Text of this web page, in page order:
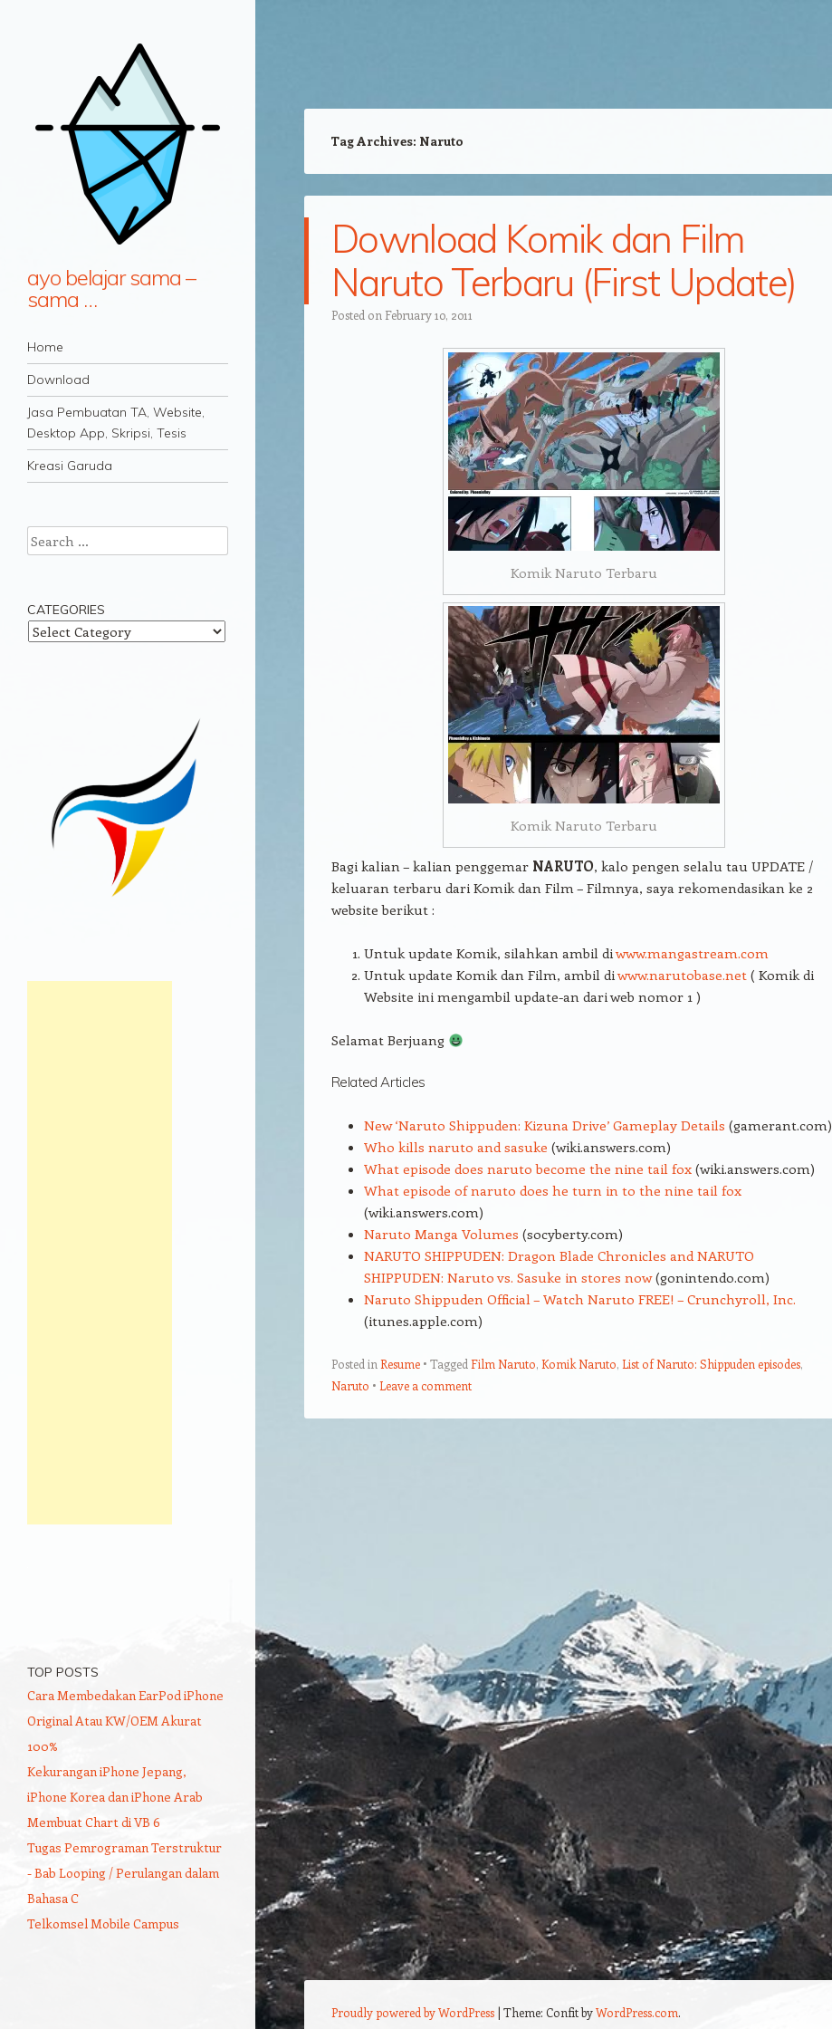
ayo belajar sama –
sama …
Navigation
Skip to content
Home
Download
Jasa Pembuatan TA, Website,
Desktop App, Skripsi, Tesis
Kreasi Garuda
Tag Archives: Naruto
Download Komik dan Film
Naruto Terbaru (First Update)
Posted on February 10, 2011
Komik Naruto Terbaru
Komik Naruto Terbaru
Bagi kalian – kalian penggemar NARUTO, kalo pengen selalu tau UPDATE /
keluaran terbaru dari Komik dan Film – Filmnya, saya rekomendasikan ke 2
website berikut :
Untuk update Komik, silahkan ambil diwww.mangastream.com
Untuk update Komik dan Film, ambil diwww.narutobase.net ( Komik di
Website ini mengambil update-an dari web nomor 1 )
Selamat Berjuang
Related Articles
New ‘Naruto Shippuden: Kizuna Drive’ Gameplay Details (gamerant.com)
Who kills naruto and sasuke (wiki.answers.com)
What episode does naruto become the nine tail fox (wiki.answers.com)
What episode of naruto does he turn in to the nine tail fox
(wiki.answers.com)
Naruto Manga Volumes (socyberty.com)
NARUTO SHIPPUDEN: Dragon Blade Chronicles and NARUTO
SHIPPUDEN: Naruto vs. Sasuke in stores now(gonintendo.com)
Naruto Shippuden Official – Watch Naruto FREE! – Crunchyroll, Inc.
(itunes.apple.com)
Posted inResume TaggedFilm Naruto, Komik Naruto, List of Naruto: Shippuden episodes,
Naruto
Leave a comment
Search
CATEGORIES
Categories
TOP POSTS
Cara Membedakan EarPod iPhone
Original Atau KW/OEM Akurat
100%
Kekurangan iPhone Jepang,
iPhone Korea dan iPhone Arab
Membuat Chart di VB 6
Tugas Pemrograman Terstruktur
- Bab Looping / Perulangan dalam
Bahasa C
Telkomsel Mobile Campus
Proudly powered by WordPress | Theme: Confit byWordPress.com.